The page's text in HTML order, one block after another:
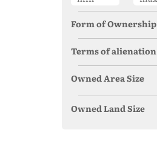
Form of Ownership
Terms of alienation
Owned Area Size
Owned Land Size